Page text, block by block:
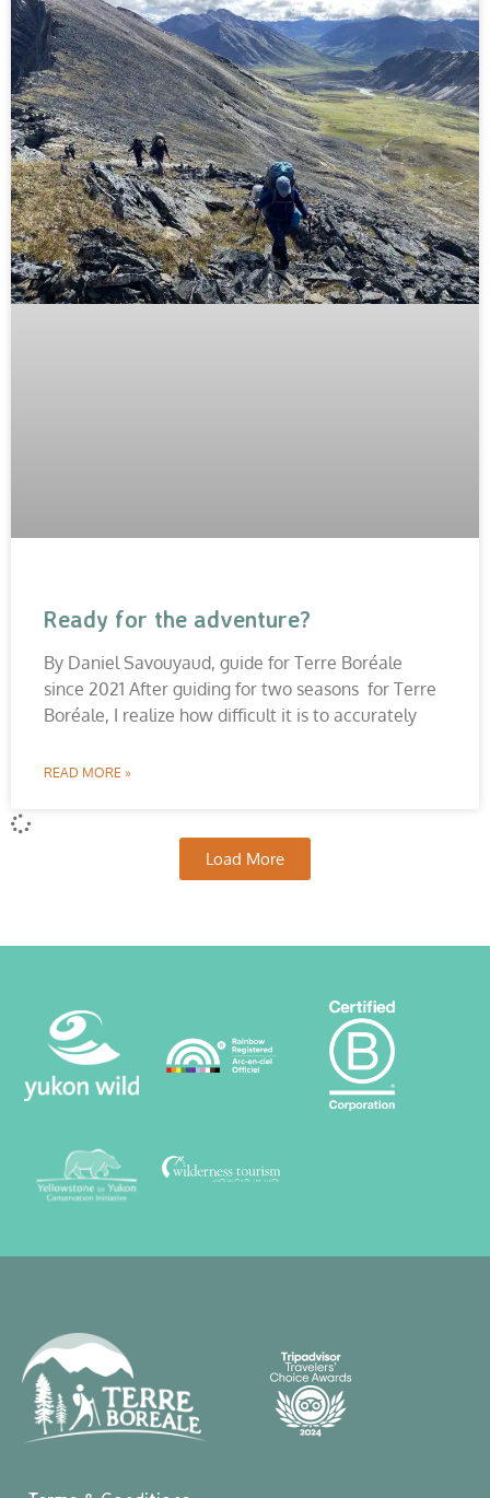
Ready for the adventure?
By Daniel Savouyaud, guide for Terre Boréale
since 2021 After guiding for two seasons for Terre
Boréale, I realize how difficult it is to accurately
READ MORE »
Load More